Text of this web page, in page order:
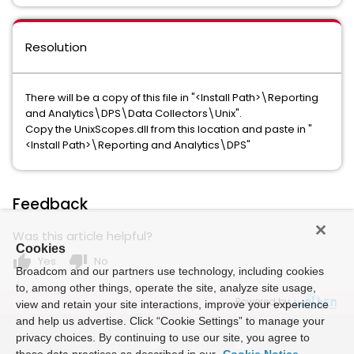
Resolution
There will be a copy of this file in "<Install Path>\Reporting
and Analytics\DPS\Data Collectors\Unix".
Copy the UnixScopes.dll from this location and paste in "
<Install Path>\Reporting and Analytics\DPS"
Feedback
Was this article helpful?
thumb_up Yes thumb_down No
Powered by
Cookies
Broadcom and our partners use technology, including cookies
to, among other things, operate the site, analyze site usage,
view and retain your site interactions, improve your experience
and help us advertise. Click “Cookie Settings” to manage your
privacy choices. By continuing to use our site, you agree to